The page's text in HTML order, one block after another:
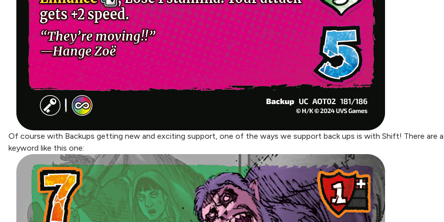
Of course with Backups getting new and exciting support, one of the ways we support back ups is with Shift! There are
keyword like this one: